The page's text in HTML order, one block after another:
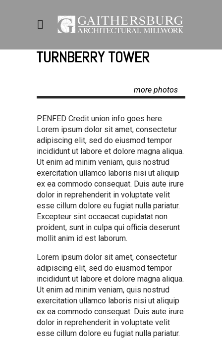
TURNBERRY TOWER
more photos
PENFED Credit union info goes here.
Lorem ipsum dolor sit amet, consectetur
adipiscing elit, sed do eiusmod tempor
incididunt ut labore et dolore magna aliqua.
Ut enim ad minim veniam, quis nostrud
exercitation ullamco laboris nisi ut aliquip
ex ea commodo consequat. Duis aute irure
dolor in reprehenderit in voluptate velit
esse cillum dolore eu fugiat nulla pariatur.
Excepteur sint occaecat cupidatat non
proident, sunt in culpa qui officia deserunt
mollit anim id est laborum.
Lorem ipsum dolor sit amet, consectetur
adipiscing elit, sed do eiusmod tempor
incididunt ut labore et dolore magna aliqua.
Ut enim ad minim veniam, quis nostrud
exercitation ullamco laboris nisi ut aliquip
ex ea commodo consequat. Duis aute irure
dolor in reprehenderit in voluptate velit
esse cillum dolore eu fugiat nulla pariatur.